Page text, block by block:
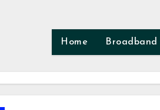
Home Broadband